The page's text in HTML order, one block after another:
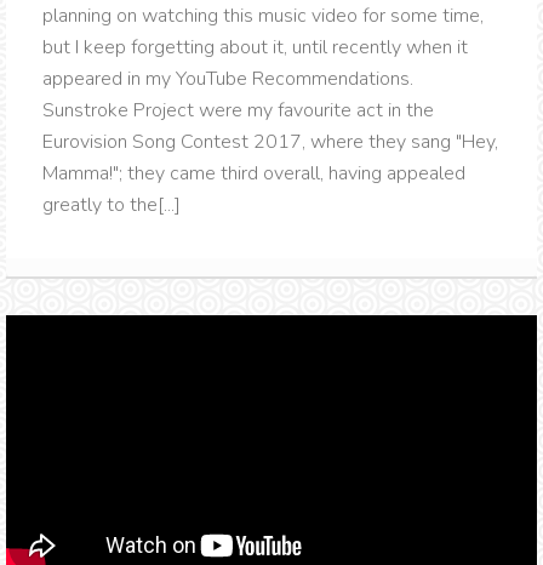
planning on watching this music video for some time,
but I keep forgetting about it, until recently when it
appeared in my YouTube Recommendations.
Sunstroke Project were my favourite act in the
Eurovision Song Contest 2017, where they sang "Hey,
Mamma!"; they came third overall, having appealed
greatly to the[...]